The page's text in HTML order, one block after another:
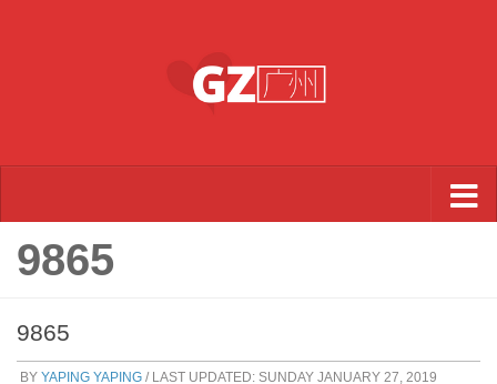
9865
9865
BY YAPING YAPING / LAST UPDATED: SUNDAY JANUARY 27, 2019